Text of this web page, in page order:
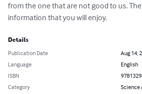
from the one that are not good to us.
information that you will enjoy.
Details
Publication Date
Aug 14,
Language
English
ISBN
Category
Science